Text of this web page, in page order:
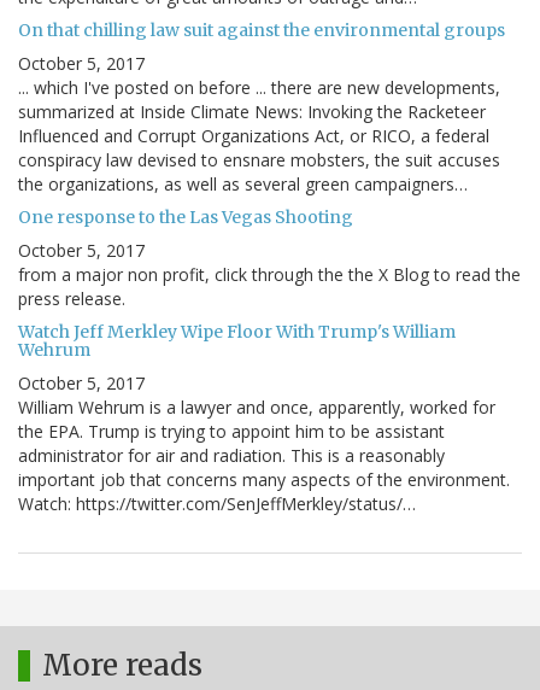
On that chilling law suit against the environmental groups
October 5, 2017
... which I've posted on before ... there are new developments,
summarized at Inside Climate News: Invoking the Racketeer
Influenced and Corrupt Organizations Act, or RICO, a federal
conspiracy law devised to ensnare mobsters, the suit accuses
the organizations, as well as several green campaigners…
One response to the Las Vegas Shooting
October 5, 2017
from a major non profit, click through the the X Blog to read the
press release.
Watch Jeff Merkley Wipe Floor With Trump's William
Wehrum
October 5, 2017
William Wehrum is a lawyer and once, apparently, worked for
the EPA. Trump is trying to appoint him to be assistant
administrator for air and radiation. This is a reasonably
important job that concerns many aspects of the environment.
Watch: https://twitter.com/SenJeffMerkley/status/…
More reads